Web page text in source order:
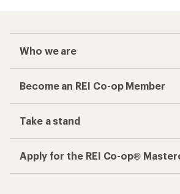
Who we are
Become an REI Co-op Member
Take a stand
Apply for the REI Co-op®